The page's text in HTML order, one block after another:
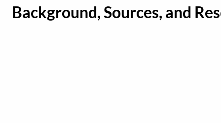
Background, Sources, and